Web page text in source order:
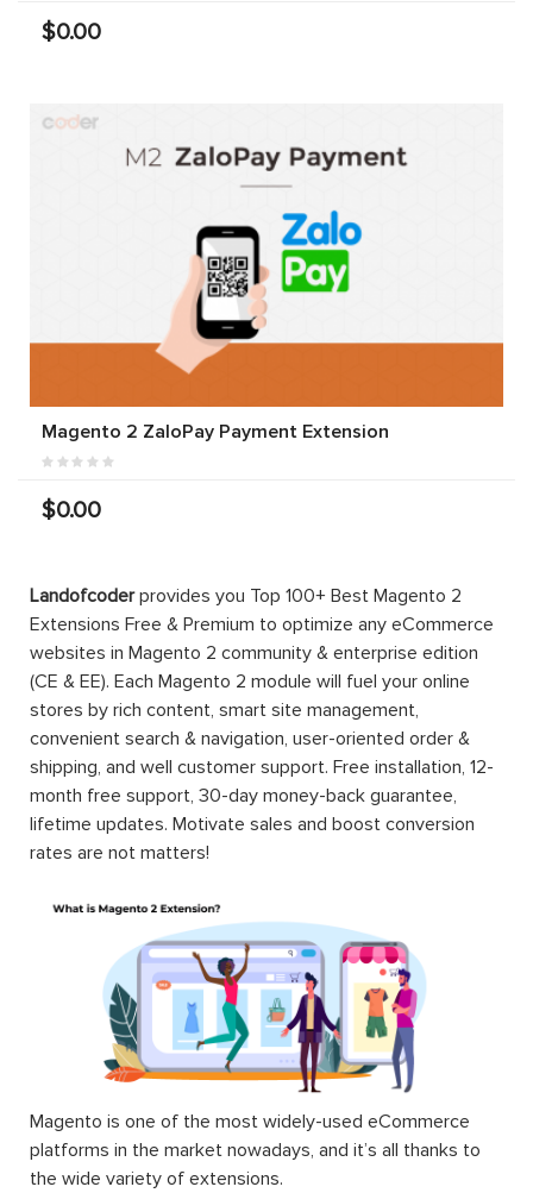
$0.00
Magento 2 ZaloPay Payment Extension
$0.00
Landofcoderprovides you Top 100+ Best Magento 2
Extensions Free & Premium to optimize any eCommerce
websites in Magento 2 community & enterprise edition
(CE & EE). Each Magento 2 module will fuel your online
stores by rich content, smart site management,
convenient search & navigation, user-oriented order &
shipping, and well customer support. Free installation, 12-
month free support, 30-day money-back guarantee,
lifetime updates. Motivate sales and boost conversion
rates are not matters!
Magento is one of the most widely-used eCommerce
platforms in the market nowadays, and it’s all thanks to
the wide variety of extensions.